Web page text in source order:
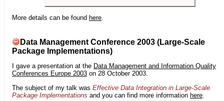
More details can be found here
Data Management Conference 2003 (Large-Scale
Package Implementations)
I gave a presentation at the Data Management and Information Quality
Conferences Europe 2003 on 28 October 2003.
The subject of my talk was Effective Data Integration in Large-Scale
Package Implementations and you can find more information here